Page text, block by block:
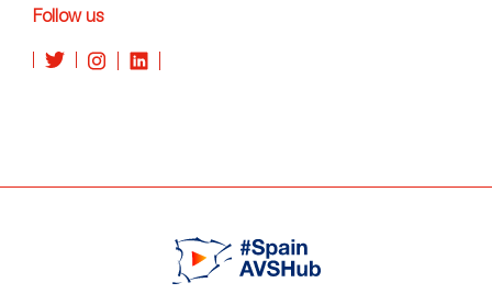
Follow us